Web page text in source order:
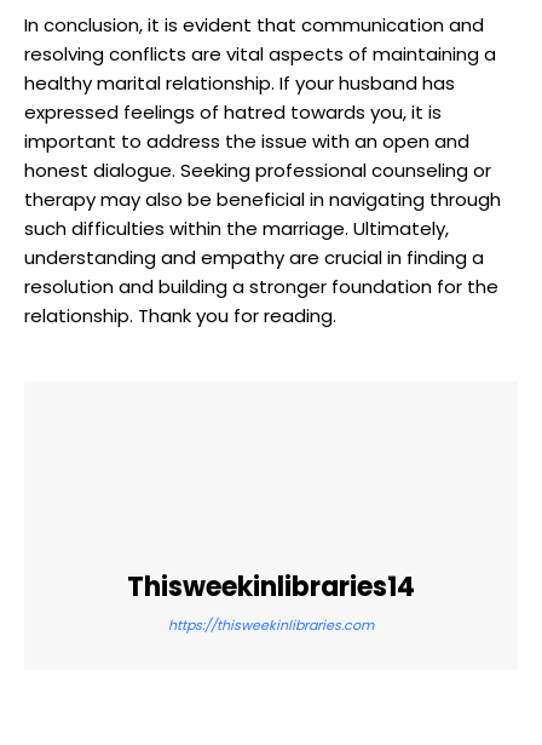
In conclusion, it is evident that communication and
resolving conflicts are vital aspects of maintaining a
healthy marital relationship. If your husband has
expressed feelings of hatred towards you, it is
important to address the issue with an open and
honest dialogue. Seeking professional counseling or
therapy may also be beneficial in navigating through
such difficulties within the marriage. Ultimately,
understanding and empathy are crucial in finding a
resolution and building a stronger foundation for the
relationship. Thank you for reading.
Thisweekinlibraries14
https://thisweekinlibraries.com